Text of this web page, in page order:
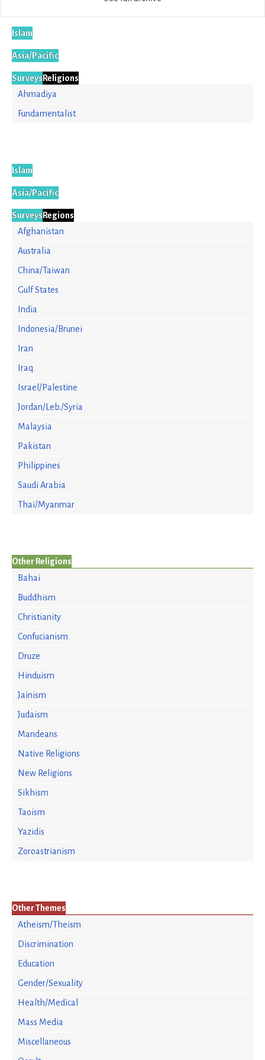
Islam
Asia/Pacific
Surveys Religions
Ahmadiya
Fundamentalist
Islam
Asia/Pacific
Surveys Regions
Afghanistan
Australia
China/Taiwan
Gulf States
India
Indonesia/Brunei
Iran
Iraq
Israel/Palestine
Jordan/Leb./Syria
Malaysia
Pakistan
Philippines
Saudi Arabia
Thai/Myanmar
Other Religions
Bahai
Buddhism
Christianity
Confucianism
Druze
Hinduism
Jainism
Judaism
Mandeans
Native Religions
New Religions
Sikhism
Taoism
Yazidis
Zoroastrianism
Other Themes
Atheism/Theism
Discrimination
Education
Gender/Sexuality
Health/Medical
Mass Media
Miscellaneous